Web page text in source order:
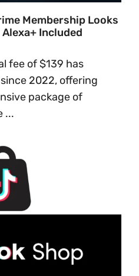
Membership Looks
Included
fee of $139 has
2022, offering
package of
...